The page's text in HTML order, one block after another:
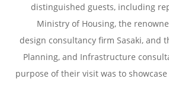
distinguished guests, including
Ministry of Housing, the
design consultancy firm Sasaki, and
Planning, and Infrastructure
purpose of their visit was to